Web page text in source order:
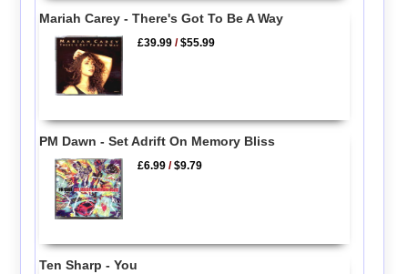
Mariah Carey - There's Got To Be A Way
£39.99 /$55.99
PM Dawn - Set Adrift On Memory Bliss
£6.99 /$9.79
Ten Sharp - You